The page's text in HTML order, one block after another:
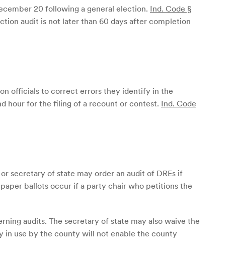
20 following a general election. Ind. Code §
audit is not later than 60 days after completion
officials to correct errors they identify in the
hour for the filing of a recount or contest. Ind. Code
secretary of state may order an audit of DREs if
ballots occur if a party chair who petitions the
audits. The secretary of state may also waive the
in use by the county will not enable the county